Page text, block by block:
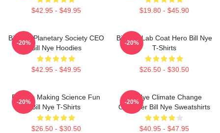
$42.95 - $49.95 $19.80 - $45.90
Bill Nye Planetary Society CEO
Bill Nye Hoodies
$42.95 - $49.95
-20%
Bill Nye Lab Coat Hero Bill Nye
T-Shirts
$26.50 - $30.50
-20%
Bill Nye Making Science Fun
Bill Nye T-Shirts
$26.50 - $30.50
-20%
Bill Nye Climate Change
Crusader Bill Nye Sweatshirts
$40.95 - $47.95
-20%